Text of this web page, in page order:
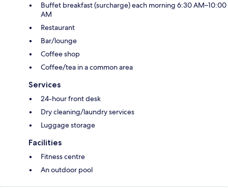
Buffet breakfast (surcharge) each morning 6:30 AM–10:00
AM
Restaurant
Bar/lounge
Coffee shop
Coffee/tea in a common area
Services
24-hour front desk
Dry cleaning/laundry services
Luggage storage
Facilities
Fitness centre
An outdoor pool